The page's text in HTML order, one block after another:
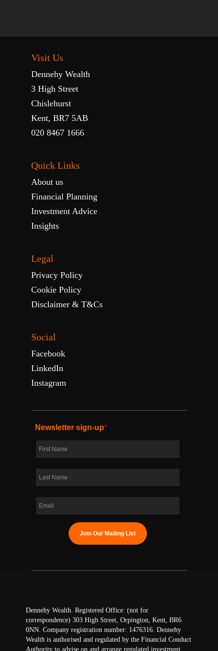
Visit Us
Dennehy Wealth
3 High Street
Chislehurst
Kent, BR7 5AB
020 8467 1666
Quick Links
About us
Financial Planning
Investment Advice
Insights
Legal
Privacy Policy
Cookie Policy
Disclaimer & T&Cs
Social
Facebook
LinkedIn
Instagram
Newsletter sign-up*
Dennehy Wealth. Registered Office: (not for
correspondence) 303 High Street, Orpington, Kent, BR6
0NN. Company registration number: 1476316. Dennehy
Wealth is authorised and regulated by the Financial Conduct
Authority to advise on and arrange regulated investment